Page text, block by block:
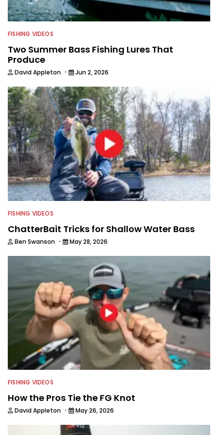
FISHING VIDEOS
Two Summer Bass Fishing Lures That
Produce
David Appleton · Jun 2, 2026
FISHING VIDEOS
ChatterBait Tricks for Shallow Water Bass
Ben Swanson · May 28, 2026
FISHING VIDEOS
How the Pros Tie the FG Knot
David Appleton · May 26, 2026